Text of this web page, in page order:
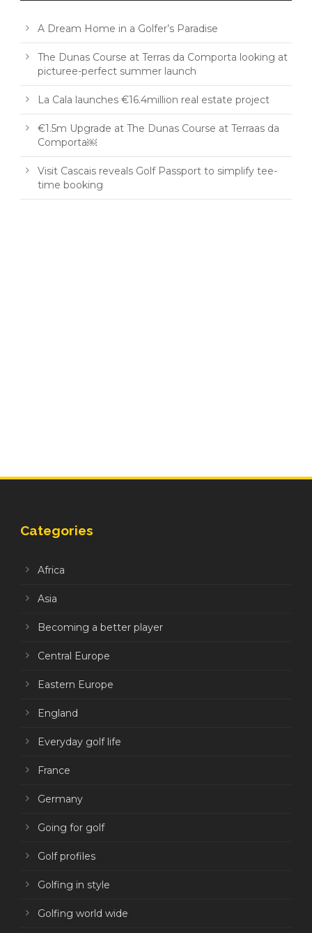
A Dream Home in a Golfer’s Paradise
The Dunas Course at Terras da Comporta looking at
picturee-perfect summer launch
La Cala launches €16.4million real estate project
€1.5m Upgrade at The Dunas Course at Terraas da
Comporta￼
Visit Cascais reveals Golf Passport to simplify tee-
time booking
Categories
Africa
Asia
Becoming a better player
Central Europe
Eastern Europe
England
Everyday golf life
France
Germany
Going for golf
Golf profiles
Golfing in style
Golfing world wide